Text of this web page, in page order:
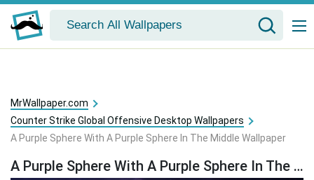
MrWallpaper.com
Counter Strike Global Offensive Desktop Wallpapers
A Purple Sphere With A Purple Sphere In The Middle Wallpaper
A Purple Sphere With A Purple Sphere In The Middle Wallpaper